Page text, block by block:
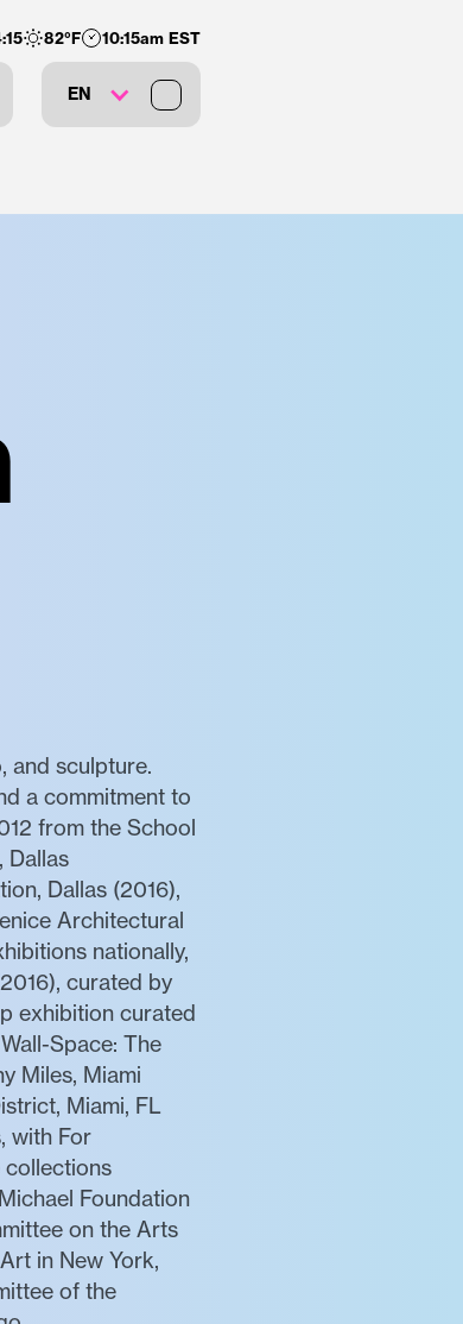
:14 82°F 10:15am EST
EN
and sculpture.
a commitment to
from the School
Dallas
Dallas (2016),
Architectural
nationally,
curated by
exhibition curated
Space: The
Miles, Miami
Miami, FL
with For
collections
Foundation
on the Arts
in New York,
of the